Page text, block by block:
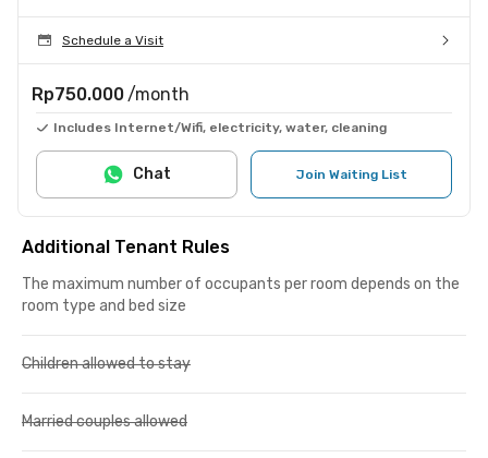
Schedule a Visit
Rp750.000 /month
Includes Internet/Wifi, electricity, water, cleaning
Join Waiting List
Chat
Additional Tenant Rules
The maximum number of occupants per room depends on the
room type and bed size
Children allowed to stay
Married couples allowed